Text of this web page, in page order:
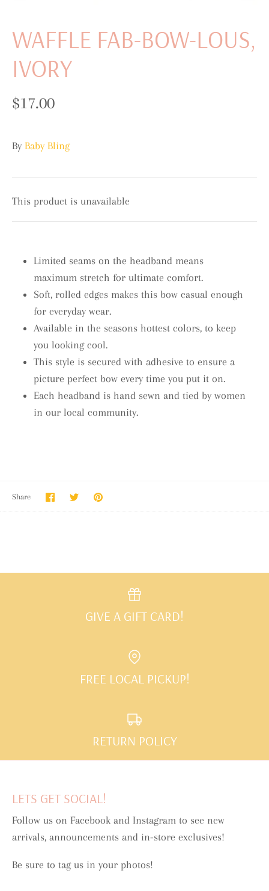
WAFFLE FAB-BOW-LOUS,
IVORY
$17.00
By Baby Bling
This product is unavailable
Limited seams on the headband means
maximum stretch for ultimate comfort.
Soft, rolled edges makes this bow casual enough
for everyday wear.
Available in the seasons hottest colors, to keep
you looking cool.
This style is secured with adhesive to ensure a
picture perfect bow every time you put it on.
Each headband is hand sewn and tied by women
in our local community.
Share Share
on
SharePin
GIVE A GIFT CARD!
FREE LOCAL PICKUP!
RETURN POLICY
LETS GET SOCIAL!
Follow us on Facebook and Instagram to see new
arrivals, announcements and in-store exclusives!
Be sure to tag us in your photos!